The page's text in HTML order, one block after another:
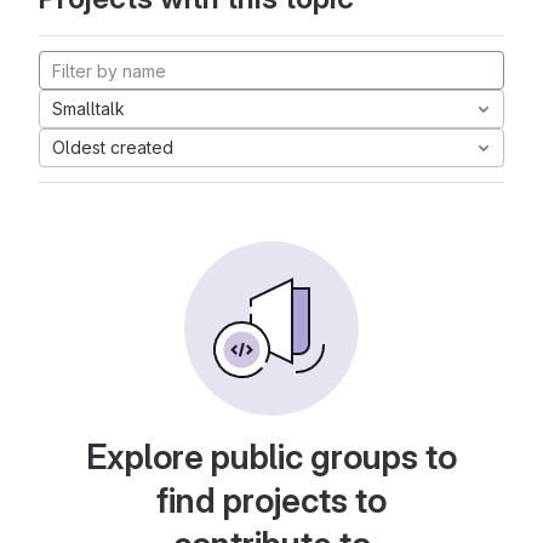
Smalltalk
Oldest created
Explore public groups to
find projects to